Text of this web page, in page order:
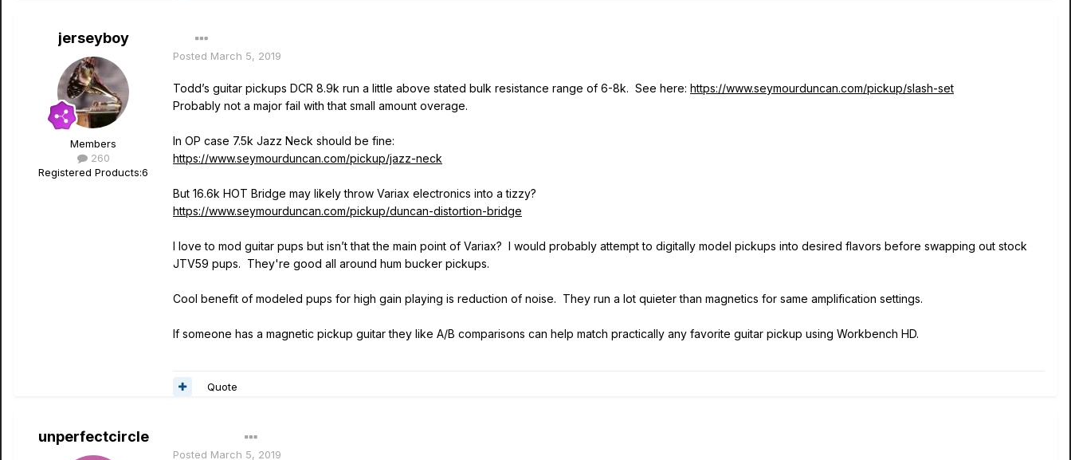
jerseyboy
Members
260
Registered Products:6
Posted March 5, 2019
Todd’s guitar pickups DCR 8.9k run a little above stated bulk resistance range of 6-8k. See here: https://www.seymourduncan.com/pickup/slash-set
Probably not a major fail with that small amount overage.
In OP case 7.5k Jazz Neck should be fine:
https://www.seymourduncan.com/pickup/jazz-neck
But 16.6k HOT Bridge may likely throw Variax electronics into a tizzy?
https://www.seymourduncan.com/pickup/duncan-distortion-bridge
I love to mod guitar pups but isn’t that the main point of Variax? I would probably attempt to digitally model pickups into desired flavors before swapping out stock
JTV59 pups. They're good all around hum bucker pickups.
Cool benefit of modeled pups for high gain playing is reduction of noise. They run a lot quieter than magnetics for same amplification settings.
If someone has a magnetic pickup guitar they like A/B comparisons can help match practically any favorite guitar pickup using Workbench HD.
Quote
unperfectcircle
Posted March 5, 2019